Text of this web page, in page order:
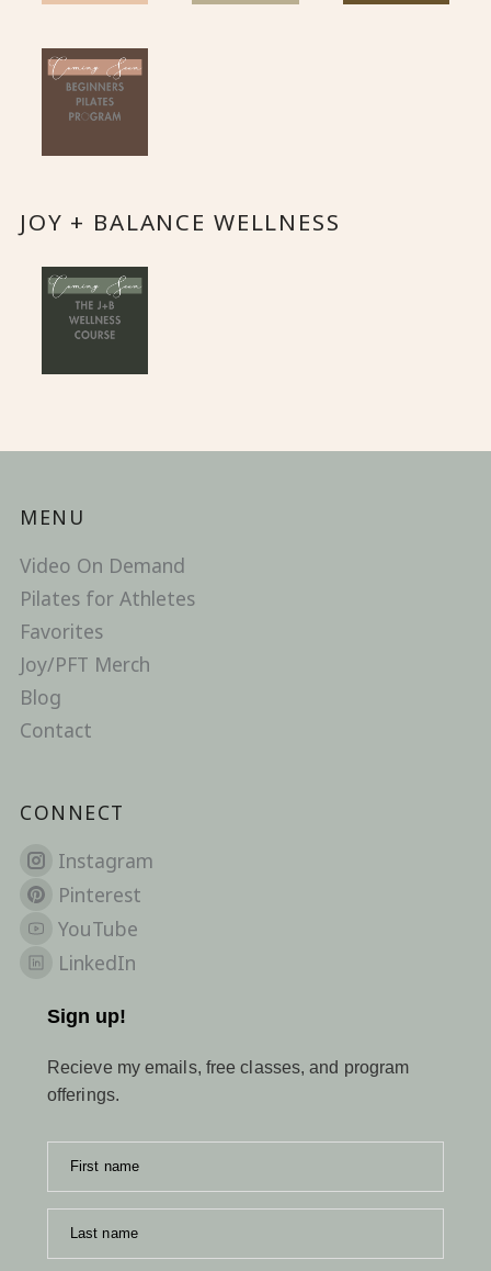
JOY + BALANCE WELLNESS
MENU
Video On Demand
Pilates for Athletes
Favorites
Joy/PFT Merch
Blog
Contact
CONNECT
Instagram
Pinterest
YouTube
LinkedIn
Sign up!
Recieve my emails, free classes, and program
offerings.
First name
Last name